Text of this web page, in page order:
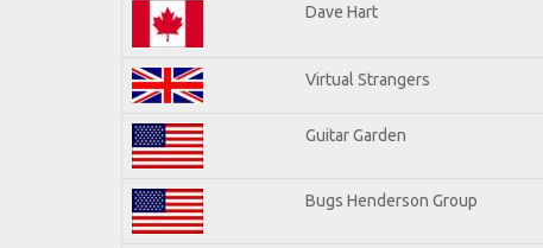
Dave Hart
Virtual Strangers
Guitar Garden
Bugs Henderson Group